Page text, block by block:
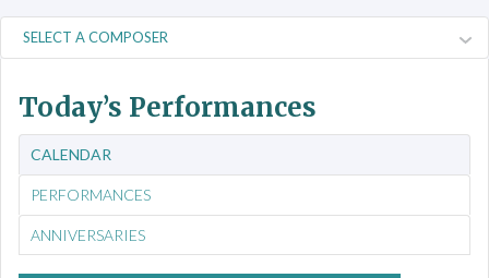
Today’s Performances
CALENDAR
PERFORMANCES
ANNIVERSARIES